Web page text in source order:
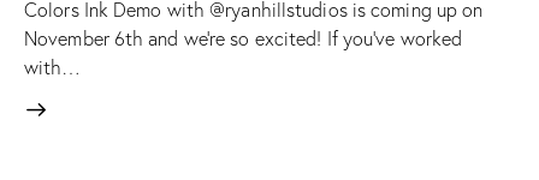
Colors Ink Demo with @ryanhillstudios is coming up on
November 6th and we're so excited! If you've worked
with…